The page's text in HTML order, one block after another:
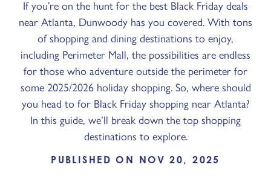
If you’re on the hunt for the best Black Friday deals
near Atlanta, Dunwoody has you covered. With tons
of shopping and dining destinations to enjoy,
including Perimeter Mall, the possibilities are endless
for those who adventure outside the perimeter for
some 2025/2026 holiday shopping. So, where should
you head to for Black Friday shopping near Atlanta?
In this guide, we’ll break down the top shopping
destinations to explore.
PUBLISHED ON NOV 20, 2025